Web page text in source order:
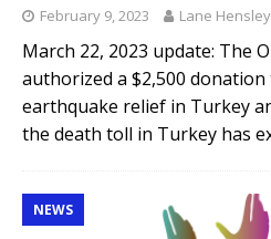
February 9, 2023 Lane Hensley
March 22, 2023 update: The
authorized a $2,500
earthquake relief in Turkey
the death toll in Turkey has
NEWS